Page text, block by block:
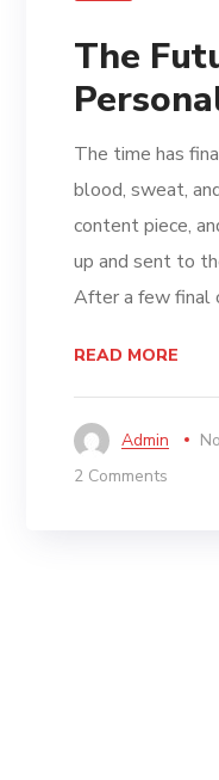
The
The time has
blood, sweat,
content piece,
up and sent to
After a few final
READ MORE
Admin
2 Comments